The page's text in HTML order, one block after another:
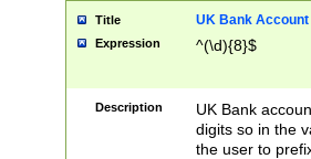
Title UK Bank Account
Expression ^(\d){8}$
Description
UK Bank
digits so in the
the user to